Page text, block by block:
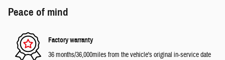
Peace of mind
Factory warranty
36 months/36,000miles from the vehicle's original in-service date